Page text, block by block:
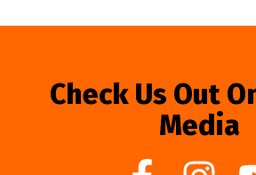
Check Us Out
Media